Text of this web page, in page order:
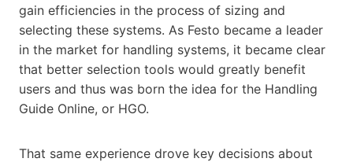
gain efficiencies in the process of sizing and
selecting these systems. As Festo became a leader
in the market for handling systems, it became clear
that better selection tools would greatly benefit
users and thus was born the idea for the Handling
Guide Online, or HGO.
That same experience drove key decisions about